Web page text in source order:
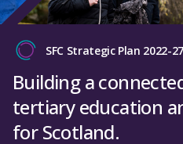
SFC Strategic Plan 2022-27
Building a
tertiary education
for Scotland.